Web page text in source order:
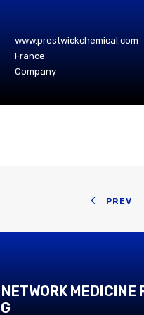
www.prestwickchemical.com
France
Company
PREV
MEDICINE